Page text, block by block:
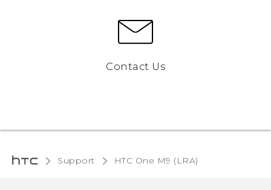
Contact Us
Support HTC One M9 (LRA)‎